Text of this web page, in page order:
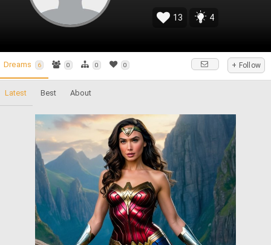
13 4
Dreams 6 0 0 0 + Follow
Latest Best About